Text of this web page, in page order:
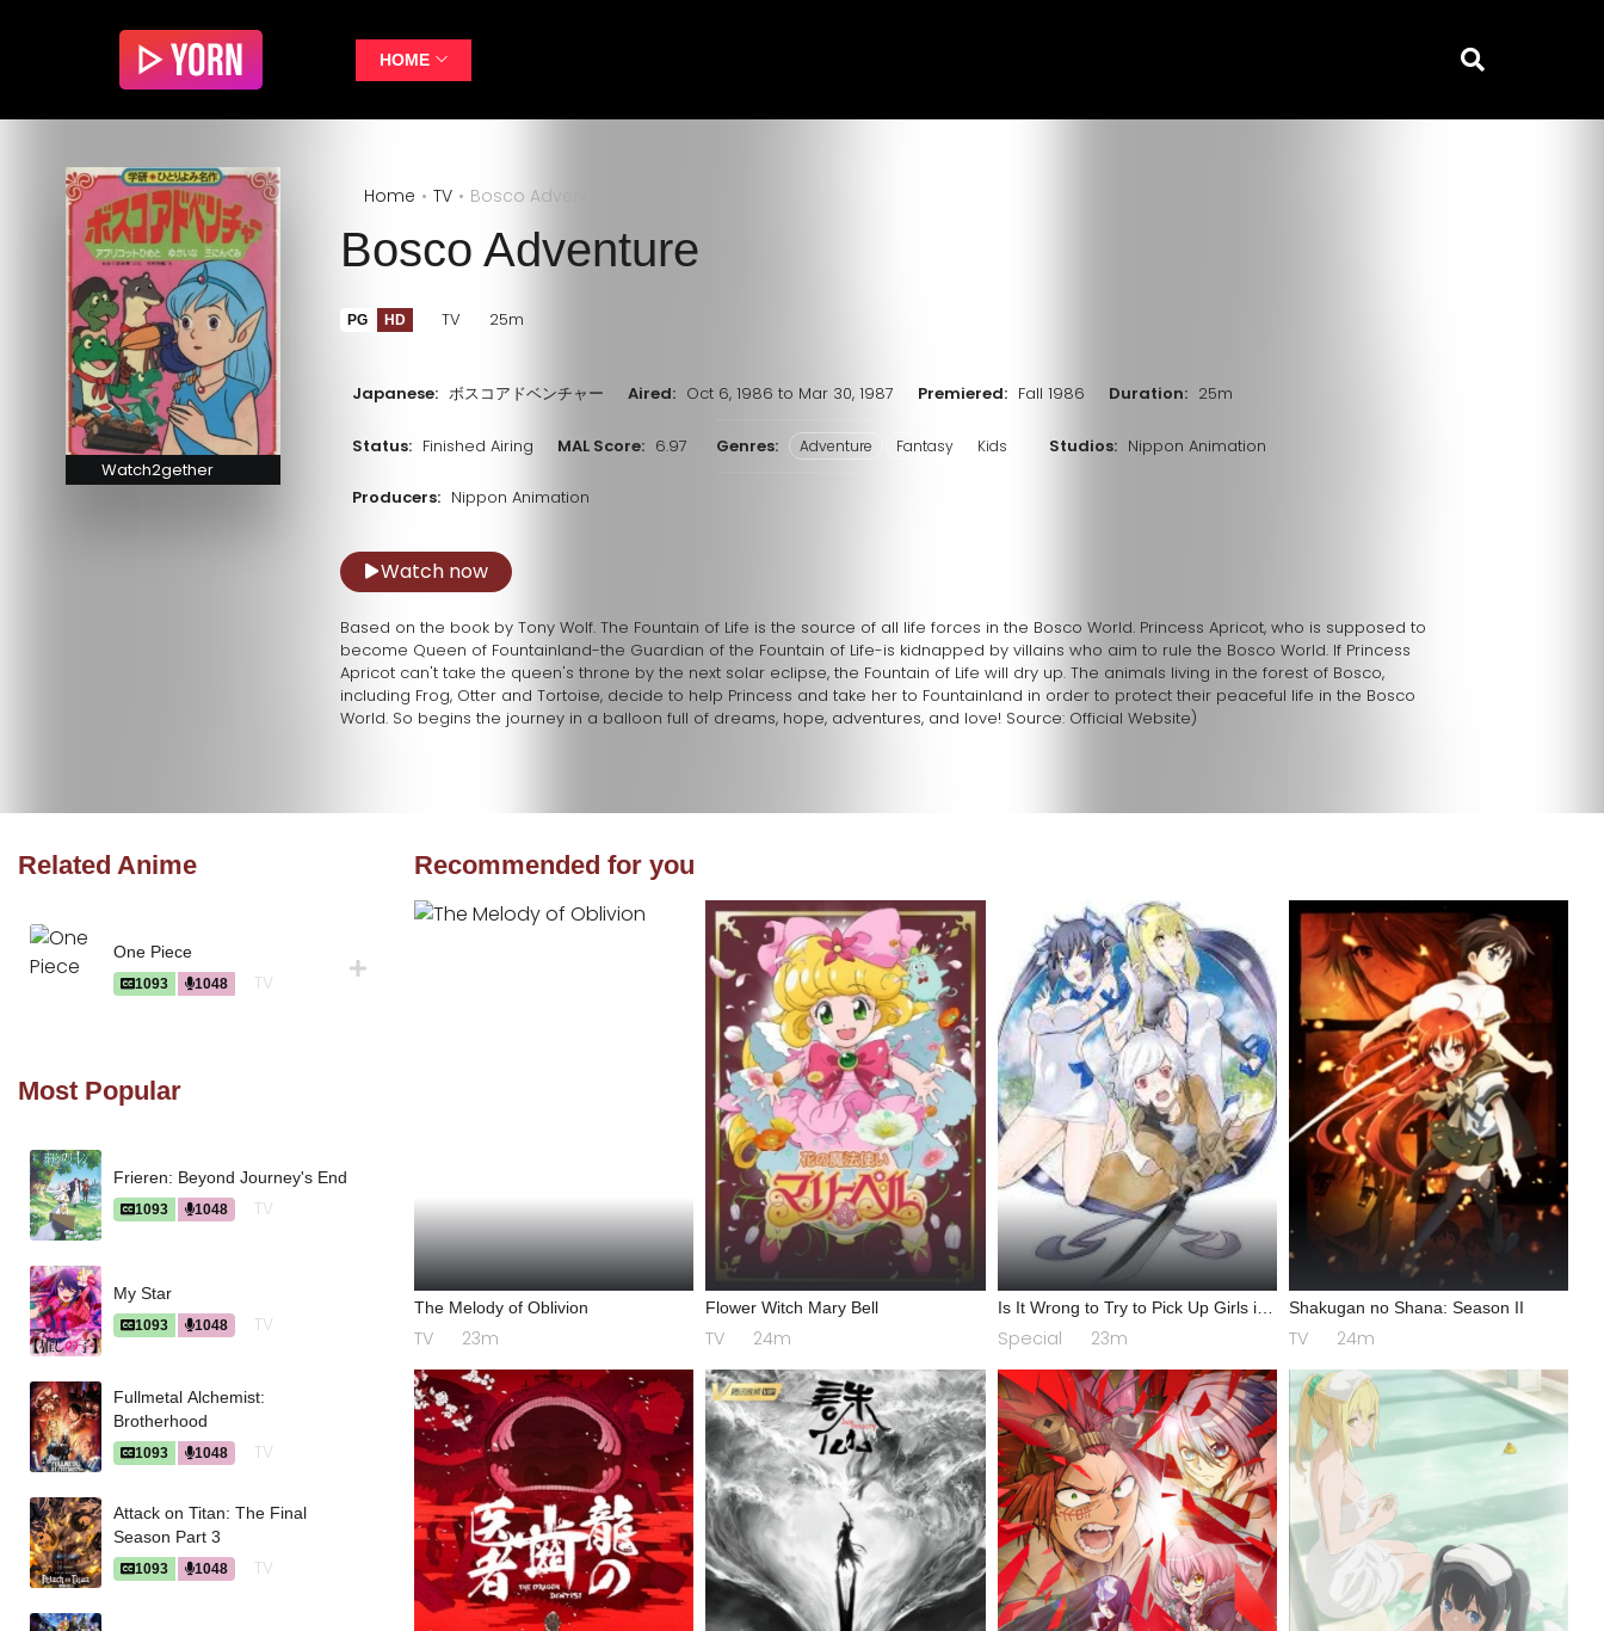
HOME
Watch2gether
Home TV Bosco Adventure
Bosco Adventure
PG HD TV 25m
Japanese: ボスコアドベンチャー Aired: Oct 6, 1986 to Mar 30, 1987 Premiered: Fall 1986 Duration: 25m
Status: Finished Airing MAL Score: 6.97 Genres: Adventure Fantasy Kids Studios: Nippon Animation
Producers: Nippon Animation
Watch now
Based on the book by Tony Wolf. The Fountain of Life is the source of all life forces in the Bosco World. Princess Apricot, who is supposed to
become Queen of Fountainland-the Guardian of the Fountain of Life-is kidnapped by villains who aim to rule the Bosco World. If Princess
Apricot can't take the queen's throne by the next solar eclipse, the Fountain of Life will dry up. The animals living in the forest of Bosco,
including Frog, Otter and Tortoise, decide to help Princess and take her to Fountainland in order to protect their peaceful life in the Bosco
World. So begins the journey in a balloon full of dreams, hope, adventures, and love! Source: Official Website)
Recommended for you
The Melody of Oblivion
TV 23m
Flower Witch Mary Bell
TV 24m
Is It Wrong to Try to Pick Up Girls in
a Dungeon? IV: Play Back
Special 23m
Shakugan no Shana: Season II
TV 24m
Related Anime
One Piece
1093 1048 TV
Most Popular
Frieren: Beyond Journey's End
1093 1048 TV
My Star
1093 1048 TV
Fullmetal Alchemist:
Brotherhood
1093 1048 TV
Attack on Titan: The Final
Season Part 3
1093 1048 TV